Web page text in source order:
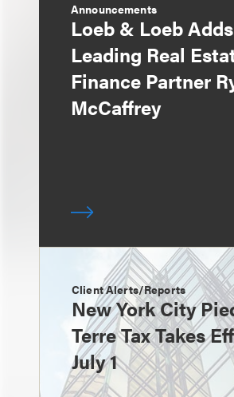
Announcements
Loeb & Loeb Adds
Leading Real
Finance Partner
McCaffrey
Client Alerts/Reports
New York City
Terre Tax Takes
July 1